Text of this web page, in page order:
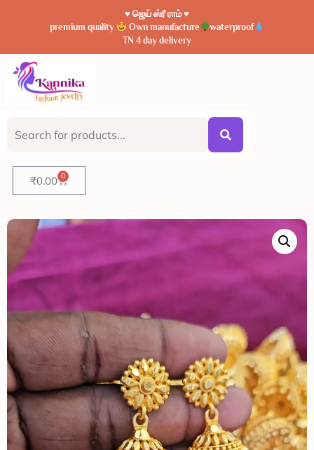
♥️ ஜெய் ஸ்ரீ ராம் ♥️
premium quality
Own manufacture
waterproof
TN 4 day delivery
₹0.00 0